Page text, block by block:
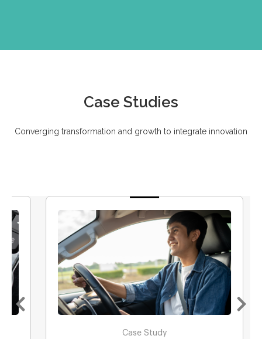
Case Studies
Converging transformation and growth to integrate innovation
Case Study